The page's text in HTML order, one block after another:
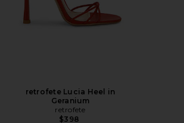
retrofete Lucia Heel in
Geranium
retrofete
$398